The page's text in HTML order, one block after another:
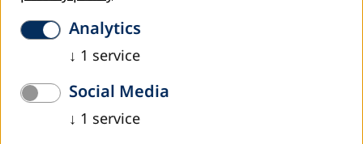
At the roundabout, take the first exit to join
Königswinterer Straße
You will also find parking facilities here
... by car from the left (west) bank of the Rhine:
Analytics
↓ 1 service
Social Media
↓ 1 service